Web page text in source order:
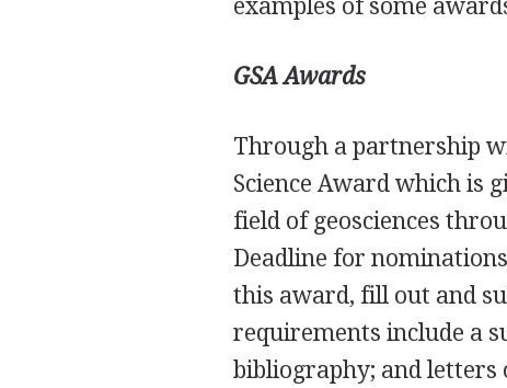
examples of some
GSAAwards
Through a partnership
Science Award which is
field of geosciences
Deadline for
this award, fill out and
requirements include a
bibliography; and letters